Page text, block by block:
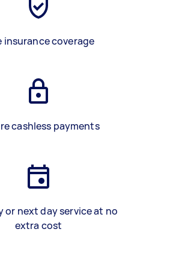
insurance coverage
cashless payments
or next day service at no
extra cost